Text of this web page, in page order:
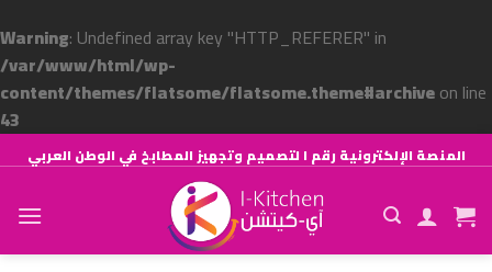
Warning: Undefined array key "HTTP_REFERER" in
/var/www/html/wp-
content/themes/flatsome/flatsome.theme#archiveon line
43
to
content
المنصة الإلكترونية رقم ١ لتصميم وتجهيز المطابخ في الوطن العربي